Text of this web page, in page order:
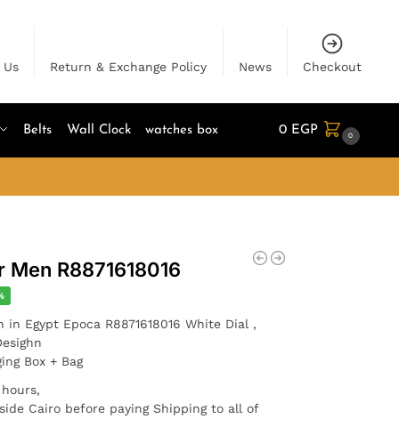
Return & Exchange Policy News Checkout
Belts Wall Clock watches box 0 EGP 0
R8871618016
in Egypt Epoca R8871618016 White Dial ,
Box + Bag
Cairo before paying Shipping to all of